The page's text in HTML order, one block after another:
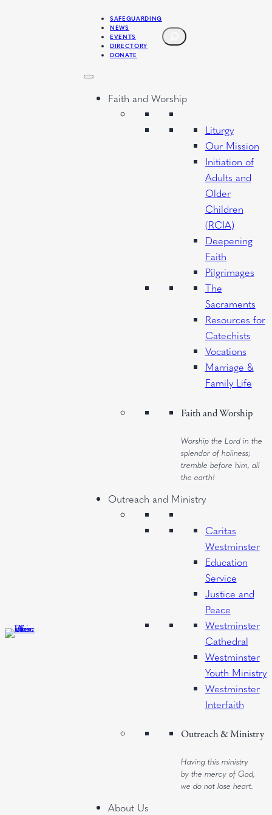
SAFEGUARDING
NEWS
EVENTS
DIRECTORY
DONATE
SEARCH
Faith and Worship
Liturgy
Our Mission
Initiation of
Adults and
Older
Children
(RCIA)
Deepening
Faith
Pilgrimages
The
Sacraments
Resources for
Catechists
Vocations
Marriage &
Family Life
Faith and Worship
Worship the Lord in the
splendor of holiness;
tremble before him, all
the earth!
Outreach and Ministry
Caritas
Westminster
Education
Service
Justice and
Peace
Westminster
Cathedral
Westminster
Youth Ministry
Westminster
Interfaith
Outreach & Ministry
Having this ministry
by the mercy of God,
we do not lose heart.
About Us